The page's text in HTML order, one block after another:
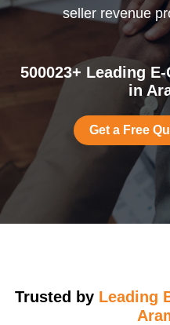
seller revenue
500023+ Leading
in
Get a Free
Trusted by Leading